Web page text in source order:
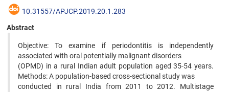
10.31557/APJCP.2019.20.1.283
Abstract
Objective: To examine if periodontitis is independently
associated with oral potentially malignant disorders
(OPMD) in a rural Indian adult population aged 35-54 years.
Methods: A population-based cross-sectional study was
conducted in rural India from 2011 to 2012. Multistage